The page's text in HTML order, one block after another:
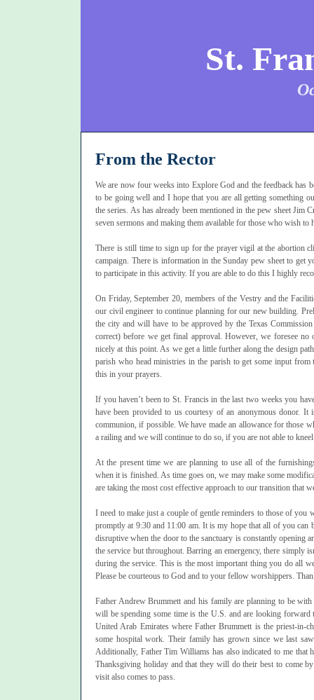
St.
From the Rector
We are now four weeks into Explore God and the feedback has
to be going well and I hope that you are all getting something
the series. As has already been mentioned in the pew sheet Jim
seven sermons and making them available for those who wish to
There is still time to sign up for the prayer vigil at the abortion
campaign. There is information in the Sunday pew sheet to get
to participate in this activity. If you are able to do this I highly
On Friday, September 20, members of the Vestry and the
our civil engineer to continue planning for our new building.
the city and will have to be approved by the Texas
correct) before we get final approval. However, we foresee no
nicely at this point. As we get a little further along the design
parish who head ministries in the parish to get some input from
this in your prayers.
If you haven’t been to St. Francis in the last two weeks you
have been provided to us courtesy of an anonymous donor.
communion, if possible. We have made an allowance for those
a railing and we will continue to do so, if you are not able to
At the present time we are planning to use all of the
when it is finished. As time goes on, we may make some
are taking the most cost effective approach to our transition that
I need to make just a couple of gentle reminders to those of you
promptly at 9:30 and 11:00 am. It is my hope that all of you can
disruptive when the door to the sanctuary is constantly opening
the service but throughout. Barring an emergency, there simply
during the service. This is the most important thing you do all
Please be courteous to God and to your fellow worshippers.
Father Andrew Brummett and his family are planning to be
will be spending some time is the U.S. and are looking
United Arab Emirates where Father Brummett is the priest-in-
some hospital work. Their family has grown since we last
Additionally, Father Tim Williams has also indicated to me
Thanksgiving holiday and that they will do their best to come
visit also comes to pass.